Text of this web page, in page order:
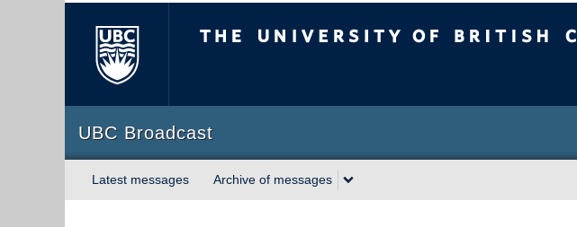
UBC Broadcast
Latest messages Archive of messages